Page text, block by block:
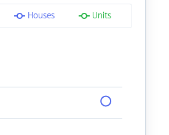
Houses Units